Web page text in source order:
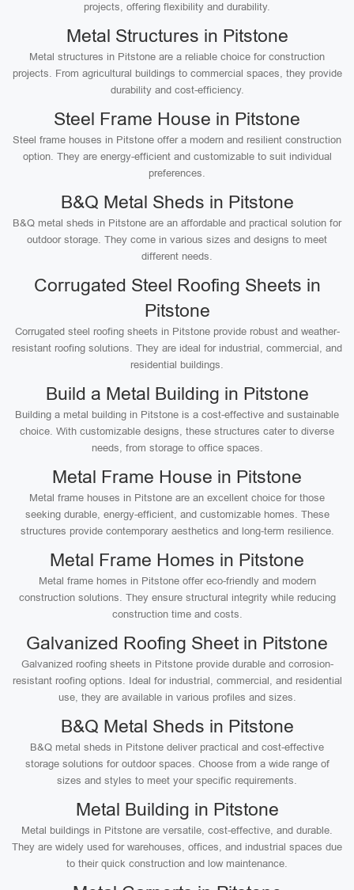
projects, offering flexibility and durability.
Metal Structures in Pitstone
Metal structures in Pitstone are a reliable choice for construction
projects. From agricultural buildings to commercial spaces, they provide
durability and cost-efficiency.
Steel Frame House in Pitstone
Steel frame houses in Pitstone offer a modern and resilient construction
option. They are energy-efficient and customizable to suit individual
preferences.
B&Q Metal Sheds in Pitstone
B&Q metal sheds in Pitstone are an affordable and practical solution for
outdoor storage. They come in various sizes and designs to meet
different needs.
Corrugated Steel Roofing Sheets in
Pitstone
Corrugated steel roofing sheets in Pitstone provide robust and weather-
resistant roofing solutions. They are ideal for industrial, commercial, and
residential buildings.
Build a Metal Building in Pitstone
Building a metal building in Pitstone is a cost-effective and sustainable
choice. With customizable designs, these structures cater to diverse
needs, from storage to office spaces.
Metal Frame House in Pitstone
Metal frame houses in Pitstone are an excellent choice for those
seeking durable, energy-efficient, and customizable homes. These
structures provide contemporary aesthetics and long-term resilience.
Metal Frame Homes in Pitstone
Metal frame homes in Pitstone offer eco-friendly and modern
construction solutions. They ensure structural integrity while reducing
construction time and costs.
Galvanized Roofing Sheet in Pitstone
Galvanized roofing sheets in Pitstone provide durable and corrosion-
resistant roofing options. Ideal for industrial, commercial, and residential
use, they are available in various profiles and sizes.
B&Q Metal Sheds in Pitstone
B&Q metal sheds in Pitstone deliver practical and cost-effective
storage solutions for outdoor spaces. Choose from a wide range of
sizes and styles to meet your specific requirements.
Metal Building in Pitstone
Metal buildings in Pitstone are versatile, cost-effective, and durable.
They are widely used for warehouses, offices, and industrial spaces due
to their quick construction and low maintenance.